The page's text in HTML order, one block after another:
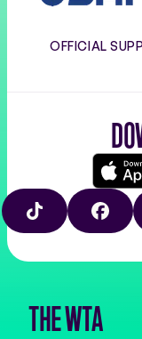
OFFICIAL
on
the
store
TIKTOK
THE WTA